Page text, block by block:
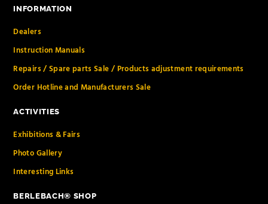
INFORMATION
Dealers
Instruction Manuals
Repairs / Spare parts Sale / Products adjustment requirements
Order Hotline and Manufacturers Sale
ACTIVITIES
Exhibitions & Fairs
Photo Gallery
Interesting Links
BERLEBACH® SHOP